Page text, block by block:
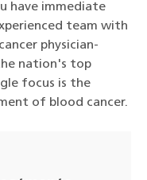
have immediate
team with
physician-
nation's top
focus is the
of blood cancer.